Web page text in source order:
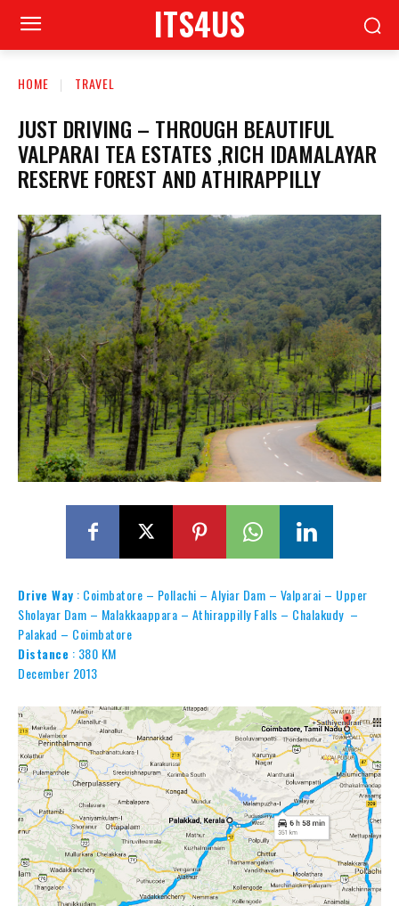
ITS4US
HOME TRAVEL
JUST DRIVING – THROUGH BEAUTIFUL
VALPARAI TEA ESTATES ,RICH IDAMALAYAR
RESERVE FOREST AND ATHIRAPPILLY
Drive Way : Coimbatore – Pollachi – Alyiar Dam – Valparai – Upper
Sholayar Dam – Malakkaappara – Athirappilly Falls – Chalakudy –
Palakad – Coimbatore
Distance : 380 KM
December 2013